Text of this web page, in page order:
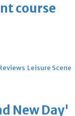
course
Leisure Scene
New Day'